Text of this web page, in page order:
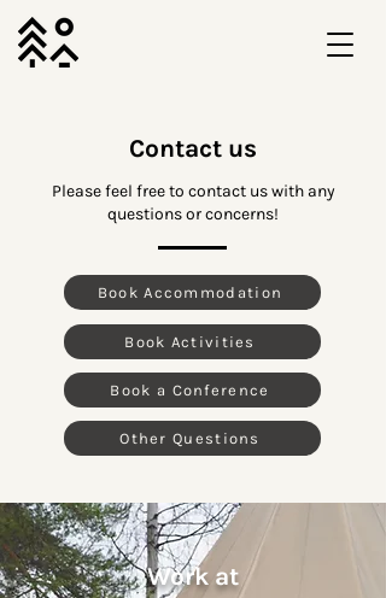
Contact us
Please feel free to contact us with any
questions or concerns!
Book Accommodation
Book Activities
Book a Conference
Other Questions
Work at